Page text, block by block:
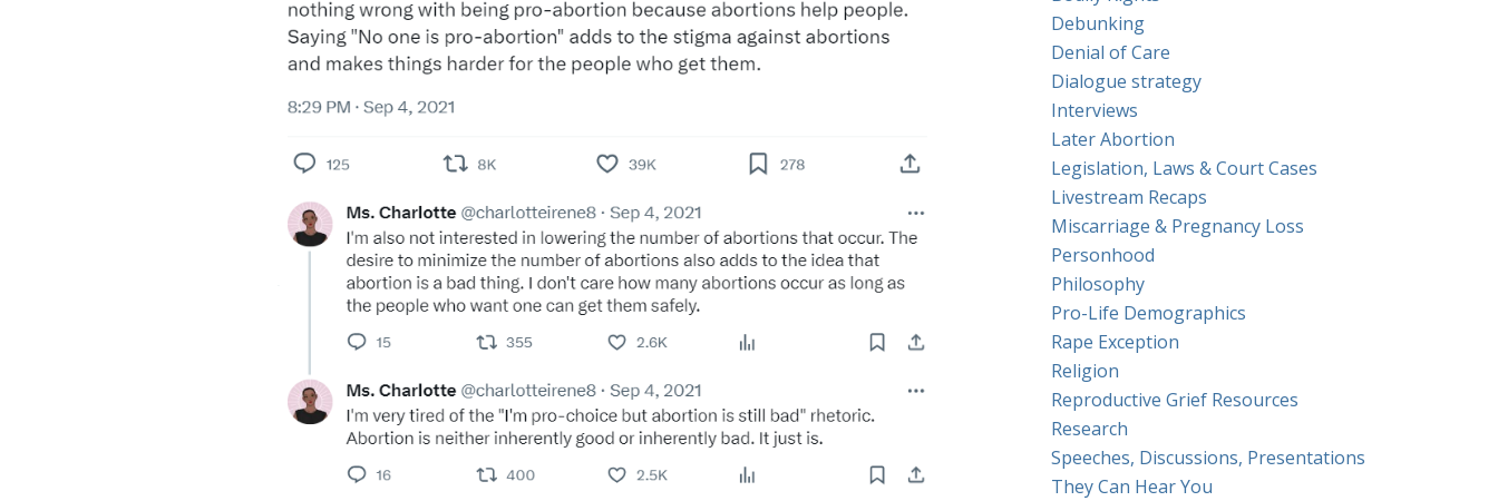
Debunking
Denial of Care
Dialogue strategy
Interviews
Later Abortion
Legislation, Laws & Court Cases
Livestream Recaps
Miscarriage & Pregnancy Loss
Personhood
Philosophy
Pro-Life Demographics
Rape Exception
Religion
Reproductive Grief Resources
Research
Speeches, Discussions, Presentations
They Can Hear You